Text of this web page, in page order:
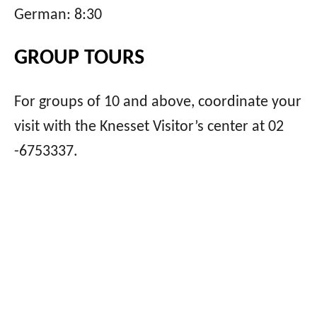
German: 8:30
GROUP TOURS
For groups of 10 and above, coordinate your
visit with the Knesset Visitor’s center at 02
-6753337.